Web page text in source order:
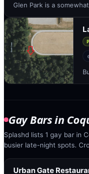
Glen Park is a
Gay Barsin
Splashd lists 1 gay bar in
busier late-night spots.
Urban Gate